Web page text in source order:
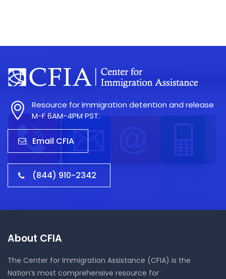
Resource for immigration detention and release
M-F 6AM-4PM PST.
Email CFIA
(844) 910-2342
About CFIA
The Center for Immigration Assistance (CFIA) is the
Nation’s most comprehensive resource for